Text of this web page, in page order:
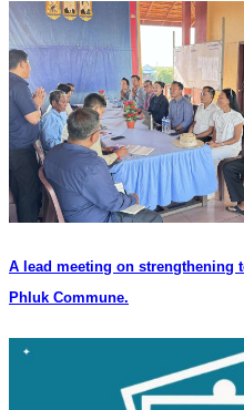
A lead meeting on strengthening
Phluk Commune.